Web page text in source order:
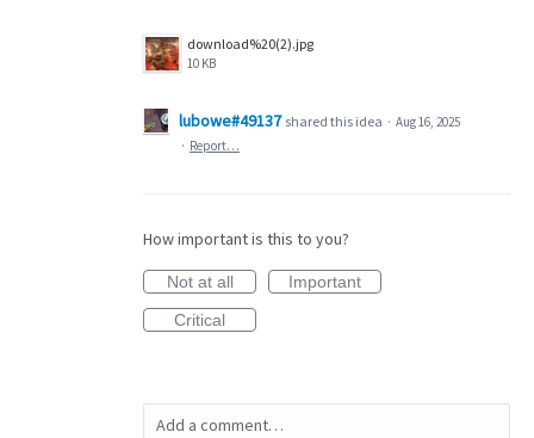
download%20(2).jpg
10 KB
lubowe#49137 shared this idea · Aug 16, 2025
· Report…
How important is this to you?
Not at all
Important
Critical
Add a comment…